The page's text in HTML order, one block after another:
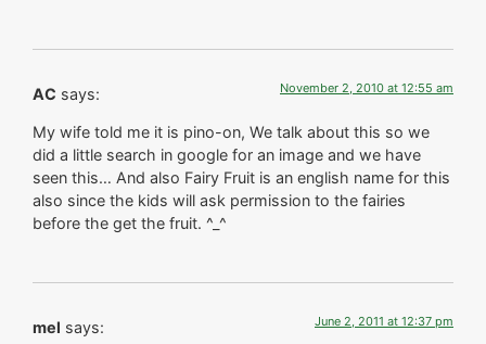
AC says: November 2, 2010 at 12:55 am
My wife told me it is pino-on, We talk about this so we
did a little search in google for an image and we have
seen this… And also Fairy Fruit is an english name for this
also since the kids will ask permission to the fairies
before the get the fruit. ^_^
mel says: June 2, 2011 at 12:37 pm